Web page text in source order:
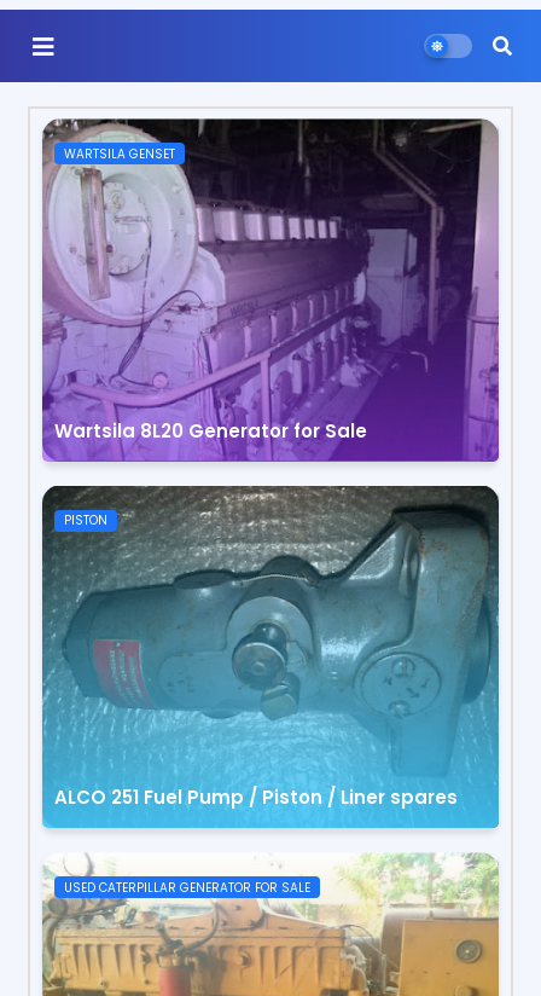
WARTSILA GENSET
Wartsila 8L20 Generator for Sale
PISTON
ALCO 251 Fuel Pump / Piston / Liner spares
USED CATERPILLAR GENERATOR FOR SALE